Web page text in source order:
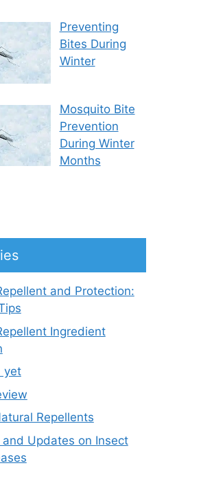
Preventing
Bites During
Winter
Mosquito Bite
Prevention
During Winter
Months
and Protection:
Ingredient
yet
Repellents
Updates on Insect